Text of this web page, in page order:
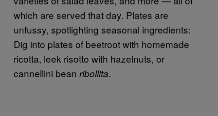
which are served that day. Plates are
unfussy, spotlighting seasonal ingredients:
Dig into plates of beetroot with homemade
ricotta, leek risotto with hazelnuts, or
cannellini bean ribollita.